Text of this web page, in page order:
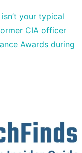
your typical
CIA officer
Awards during